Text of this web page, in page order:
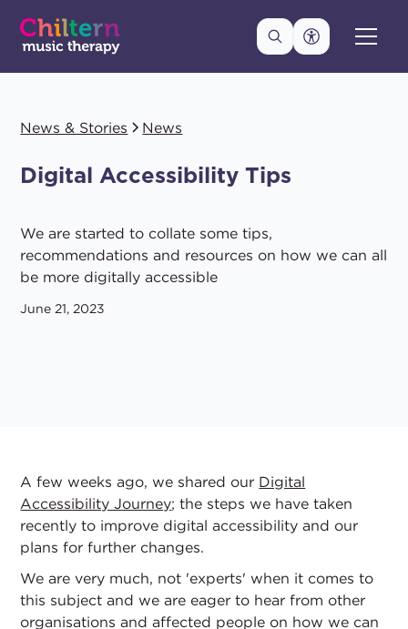
News & Stories News
Digital Accessibility Tips
We are started to collate some tips,
recommendations and resources on how we can all
be more digitally accessible
June 21, 2023
A few weeks ago, we shared our Digital
Accessibility Journey; the steps we have taken
recently to improve digital accessibility and our
plans for further changes.
We are very much, not 'experts' when it comes to
this subject and we are eager to hear from other
organisations and affected people on how we can